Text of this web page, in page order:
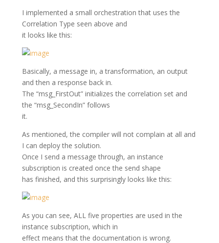
I implemented a small orchestration that uses the
Correlation Type seen above and
it looks like this:
Basically, a message in, a transformation, an output
and then a response back in.
The “msg_FirstOut” initializes the correlation set and
the “msg_SecondIn” follows
it.
As mentioned, the compiler will not complain at all and
I can deploy the solution.
Once I send a message through, an instance
subscription is created once the send shape
has finished, and this surprisingly looks like this:
As you can see, ALL five properties are used in the
instance subscription, which in
effect means that the documentation is wrong.